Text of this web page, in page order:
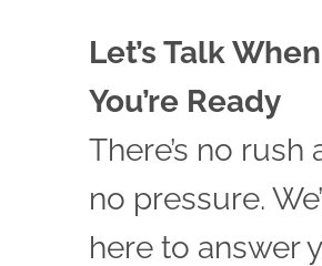
Let’s Talk When
You’re Ready
There’s no rush
no pressure.
here to answer